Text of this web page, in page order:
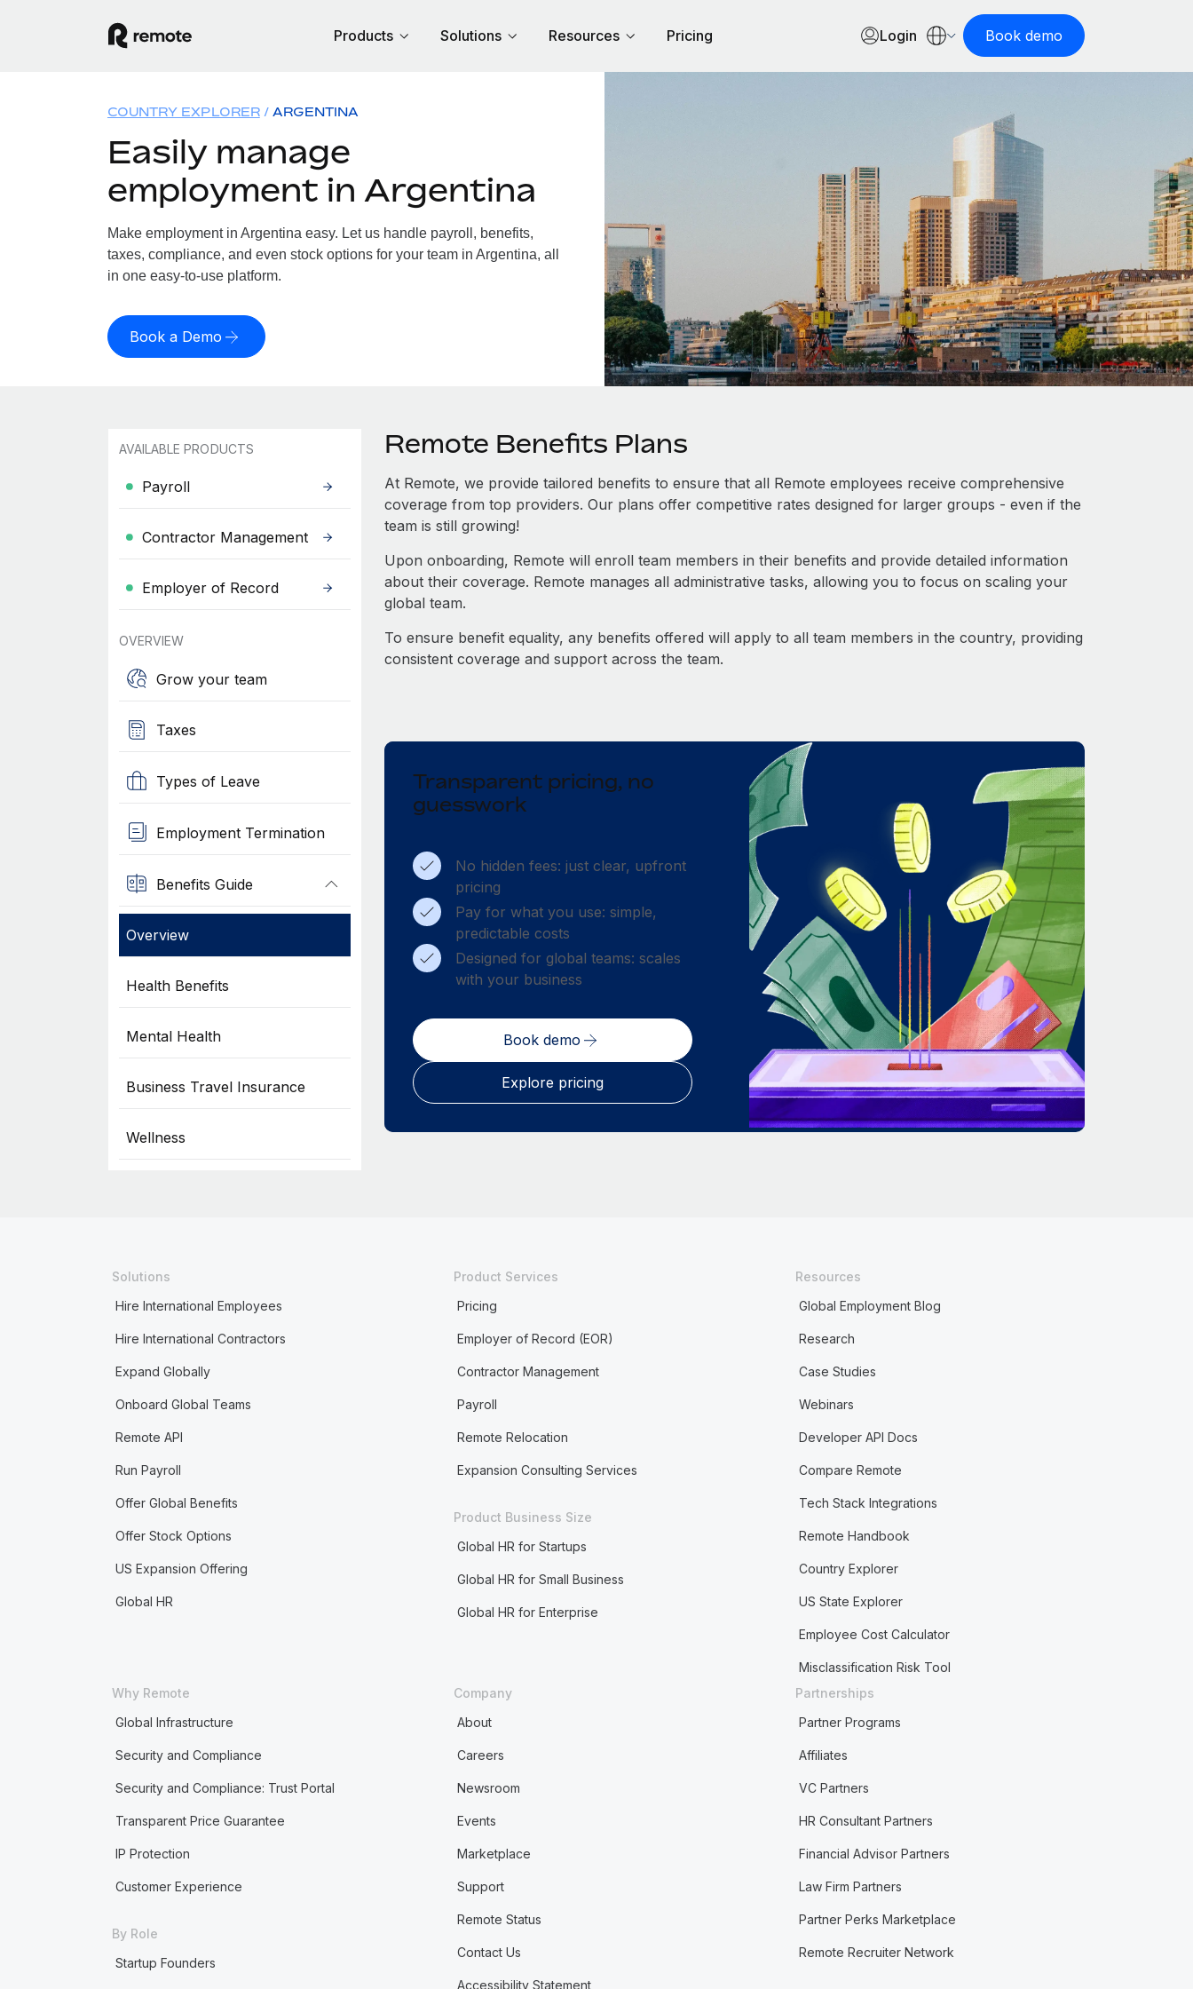
Products Solutions Resources Pricing Login Book demo
COUNTRY EXPLORER ARGENTINA
Easily manage
employment in Argentina
Make employment in Argentina easy. Let us handle payroll, benefits,
taxes, compliance, and even stock options for your team in Argentina, all
in one easy-to-use platform.
Book a Demo
AVAILABLE PRODUCTS
Payroll
Contractor Management
Employer of Record
OVERVIEW
Grow your team
Taxes
Types of Leave
Employment Termination
Benefits Guide
Overview
Health Benefits
Mental Health
Business Travel Insurance
Wellness
Remote Benefits Plans
At Remote, we provide tailored benefits to ensure that all Remote employees receive comprehensive
coverage from top providers. Our plans offer competitive rates designed for larger groups - even if the
team is still growing!
Upon onboarding, Remote will enroll team members in their benefits and provide detailed information
about their coverage. Remote manages all administrative tasks, allowing you to focus on scaling your
global team.
To ensure benefit equality, any benefits offered will apply to all team members in the country, providing
consistent coverage and support across the team.
Transparent pricing, no
guesswork
No hidden fees: just clear, upfront
pricing
Pay for what you use: simple,
predictable costs
Designed for global teams: scales
with your business
Book demo
Explore pricing
Solutions
Hire International Employees
Hire International Contractors
Expand Globally
Onboard Global Teams
Remote API
Run Payroll
Offer Global Benefits
Offer Stock Options
US Expansion Offering
Global HR
Product Services
Pricing
Employer of Record (EOR)
Contractor Management
Payroll
Remote Relocation
Expansion Consulting Services
Product Business Size
Global HR for Startups
Global HR for Small Business
Global HR for Enterprise
Resources
Global Employment Blog
Research
Case Studies
Webinars
Developer API Docs
Compare Remote
Tech Stack Integrations
Remote Handbook
Country Explorer
US State Explorer
Employee Cost Calculator
Misclassification Risk Tool
Why Remote
Global Infrastructure
Security and Compliance
Security and Compliance: Trust Portal
Transparent Price Guarantee
IP Protection
Customer Experience
By Role
Startup Founders
Company
About
Careers
Newsroom
Events
Marketplace
Support
Remote Status
Contact Us
Accessibility Statement
Partnerships
Partner Programs
Affiliates
VC Partners
HR Consultant Partners
Financial Advisor Partners
Law Firm Partners
Partner Perks Marketplace
Remote Recruiter Network